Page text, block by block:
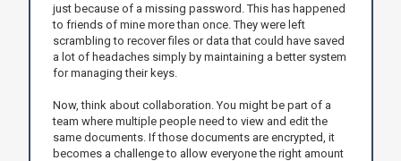
just because of a missing password. This has happened
to friends of mine more than once. They were left
scrambling to recover files or data that could have saved
a lot of headaches simply by maintaining a better system
for managing their keys.
Now, think about collaboration. You might be part of a
team where multiple people need to view and edit the
same documents. If those documents are encrypted, it
becomes a challenge to allow everyone the right amount